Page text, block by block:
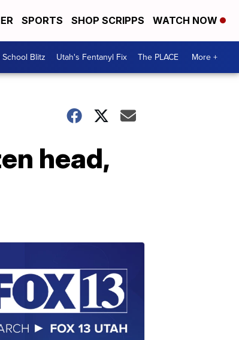
SPORTS SHOP SCRIPPS WATCH NOW
Blitz Utah's Fentanyl Fix The PLACE More +
head,